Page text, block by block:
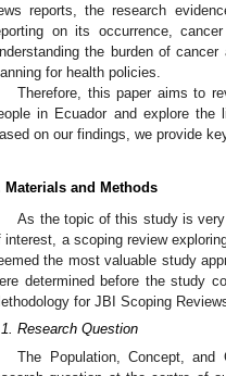
reports, the research
on its occurrence,
the burden of
for health policies.
Therefore, this paper aims to
in Ecuador and explore the
on our findings, we provide
Materials and Methods
As the topic of this study is
interest, a scoping review
the most valuable study
determined before the study
for JBI Scoping
Research Question
The Population, Concept,